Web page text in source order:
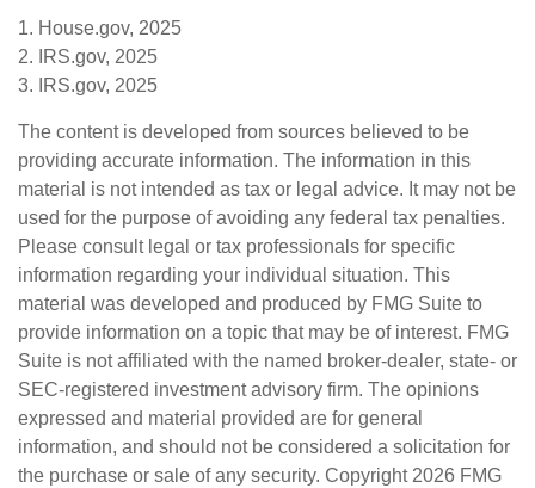
1. House.gov, 2025
2. IRS.gov, 2025
3. IRS.gov, 2025
The content is developed from sources believed to be
providing accurate information. The information in this
material is not intended as tax or legal advice. It may not be
used for the purpose of avoiding any federal tax penalties.
Please consult legal or tax professionals for specific
information regarding your individual situation. This
material was developed and produced by FMG Suite to
provide information on a topic that may be of interest. FMG
Suite is not affiliated with the named broker-dealer, state- or
SEC-registered investment advisory firm. The opinions
expressed and material provided are for general
information, and should not be considered a solicitation for
the purchase or sale of any security. Copyright 2026 FMG